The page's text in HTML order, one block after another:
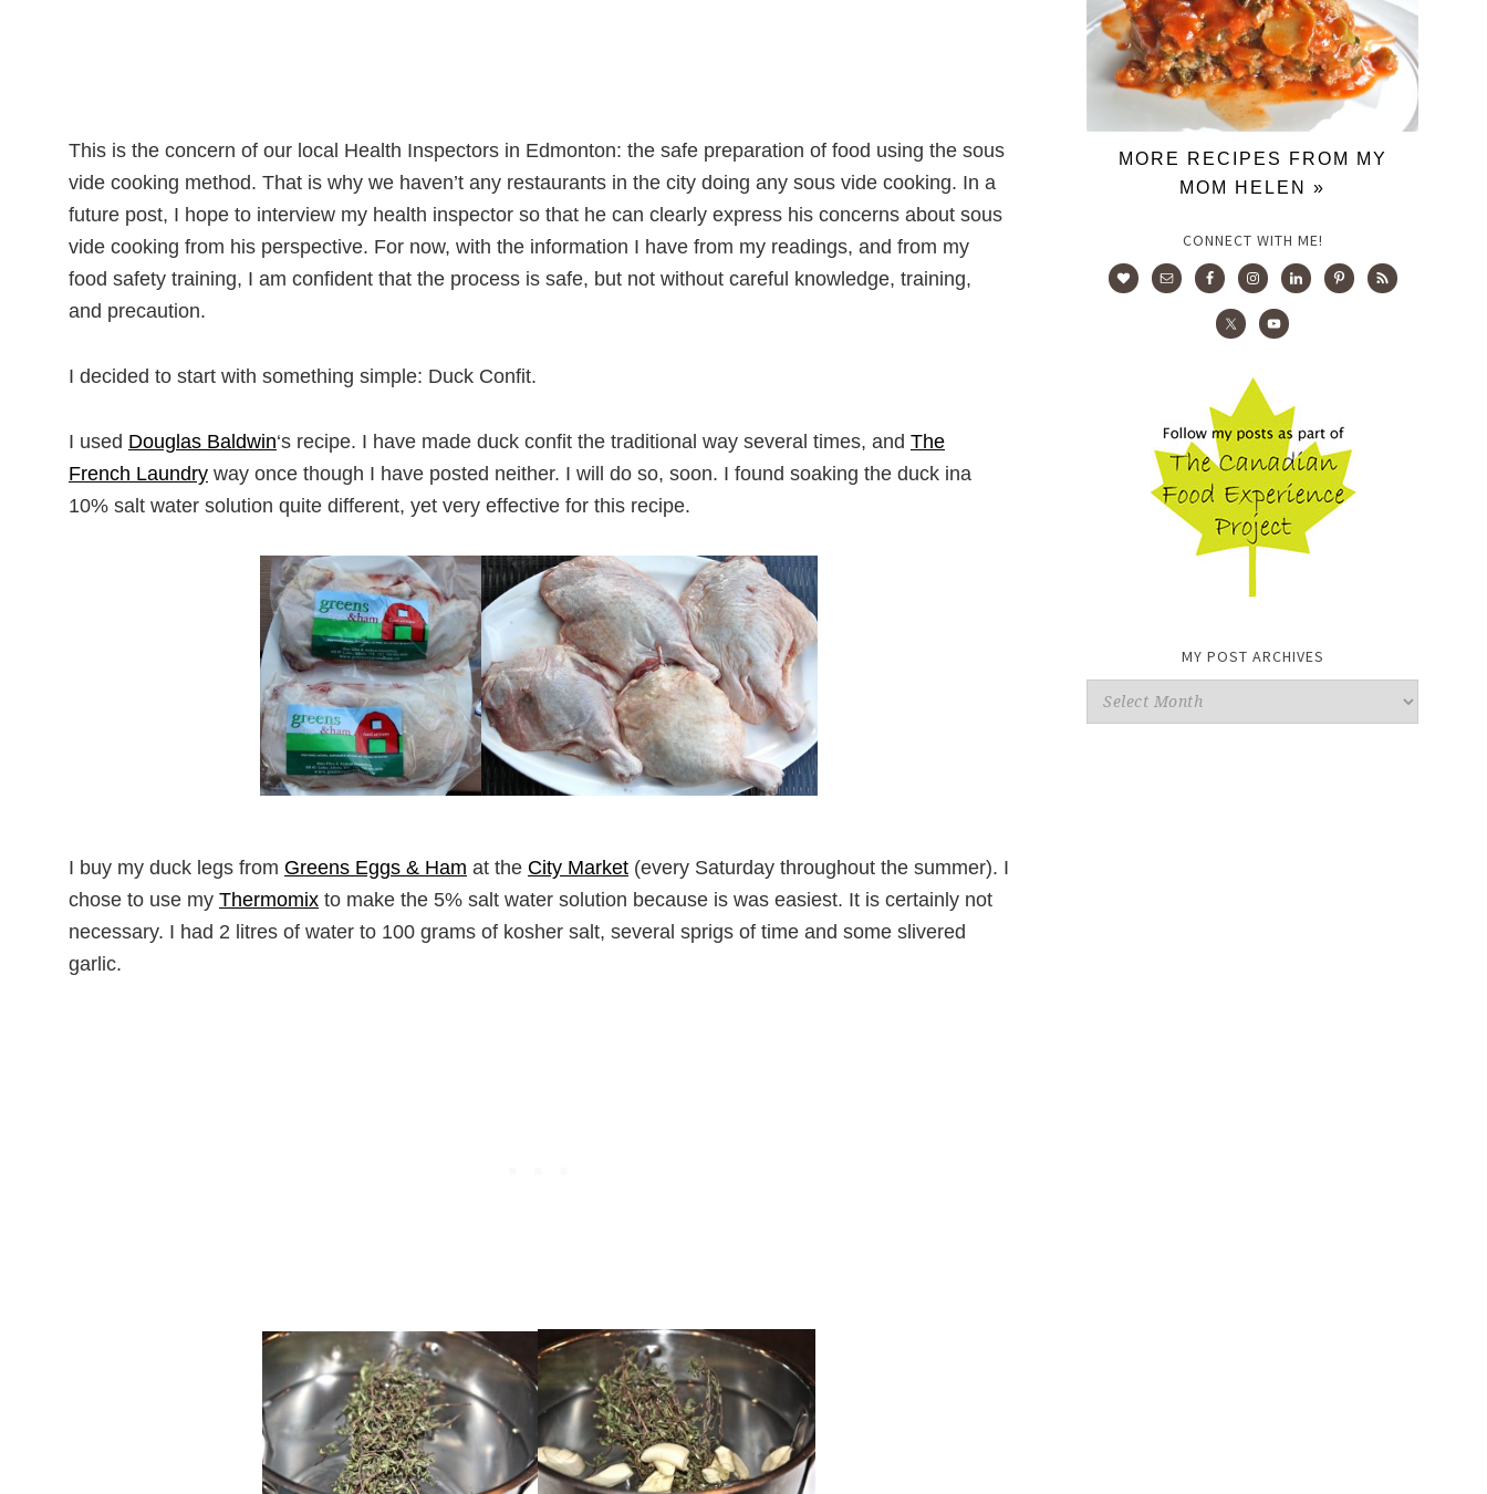
This is the concern of our local Health Inspectors in Edmonton: the safe preparation of food using the sous
vide cooking method. That is why we haven’t any restaurants in the city doing any sous vide cooking. In a
future post, I hope to interview my health inspector so that he can clearly express his concerns about sous
vide cooking from his perspective. For now, with the information I have from my readings, and from my
food safety training, I am confident that the process is safe, but not without careful knowledge, training,
and precaution.
I decided to start with something simple: Duck Confit.
I used Douglas Baldwin‘s recipe. I have made duck confit the traditional way several times, and The
French Laundry way once though I have posted neither. I will do so, soon. I found soaking the duck ina
10% salt water solution quite different, yet very effective for this recipe.
I buy my duck legs from Greens Eggs & Ham at the City Market (every Saturday throughout the summer). I
chose to use my Thermomix to make the 5% salt water solution because is was easiest. It is certainly not
necessary. I had 2 litres of water to 100 grams of kosher salt, several sprigs of time and some slivered
garlic.
MORE RECIPES FROM MY
MOM HELEN »
CONNECT WITH ME!
MY POST ARCHIVES
My
Post